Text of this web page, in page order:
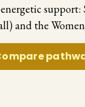
support:
and the